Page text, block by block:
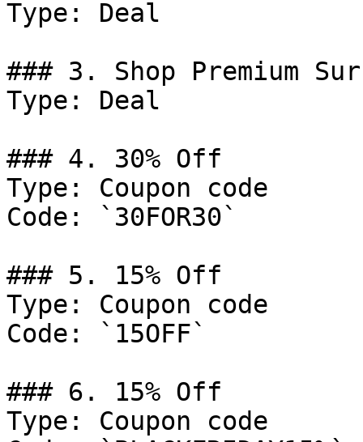
Type: Deal
### 3. Shop Premium
Type: Deal
### 4. 30% Off
Type: Coupon code
Code: `30FOR30`
### 5. 15% Off
Type: Coupon code
Code: `15OFF`
### 6. 15% Off
Type: Coupon code